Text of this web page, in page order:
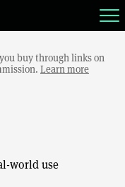
buy through links on
Learn more
world use